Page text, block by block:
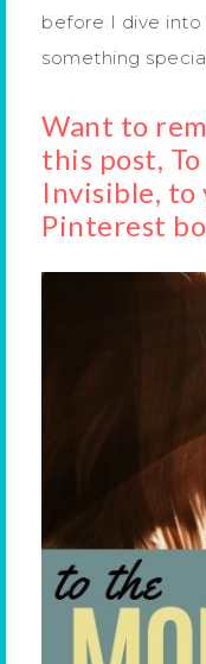
before I dive into
something
Want to
this post,
Invisible,
Pinterest